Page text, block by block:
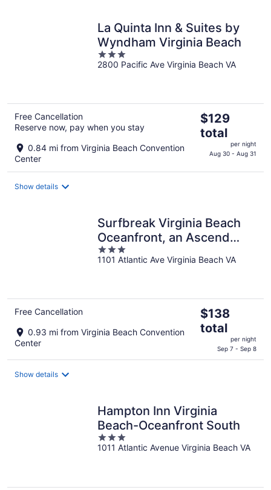
La Quinta Inn & Suites by
Wyndham Virginia Beach
3
out
2800 Pacific Ave Virginia Beach VA
Free Cancellation
Reserve now, pay when you stay
0.84 mi from Virginia Beach Convention
Center
The
price
is
$129
$129
total
per night
Aug 30 - Aug 31
Show details
Surfbreak Virginia Beach
Oceanfront, an Ascend
Collection Hotel
3
out
1101 Atlantic Ave Virginia Beach VA
Free Cancellation
0.93 mi from Virginia Beach Convention
Center
The
price
is
$138
total
$138
total
per night
Sep 7 - Sep 8
Show details
Hampton Inn Virginia
Beach-Oceanfront South
3
out
1011 Atlantic Avenue Virginia Beach VA